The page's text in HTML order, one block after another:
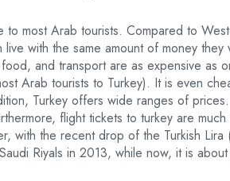
to most Arab tourists. Compared to
with the same amount of money
and transport are as expensive as
Arab tourists to Turkey). It is even
Turkey offers wide ranges of
flight tickets to turkey are
with the recent drop of the Turkish
Riyals in 2013, while now, it is